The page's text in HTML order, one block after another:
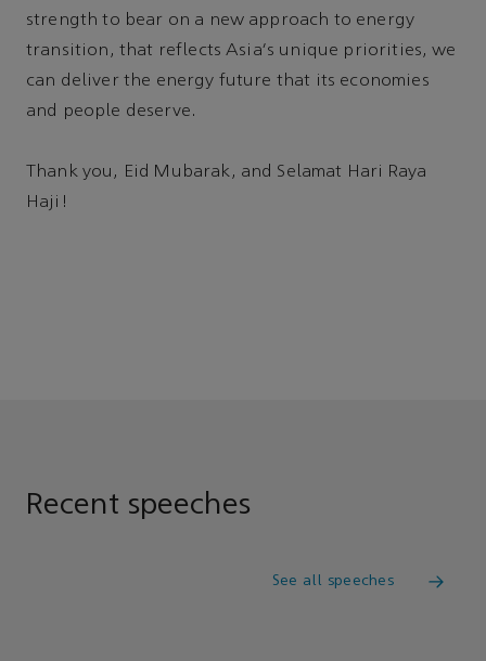
strength to bear on a new approach to energy
transition, that reflects Asia's unique priorities, we
can deliver the energy future that its economies
and people deserve.
Thank you, Eid Mubarak, and Selamat Hari Raya
Haji!
Recent speeches
See all speeches